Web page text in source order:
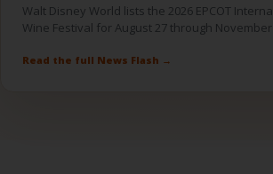
together August 28
The Orlando culinary fundraiser is set for the
Marriott, with proceeds supporting programs